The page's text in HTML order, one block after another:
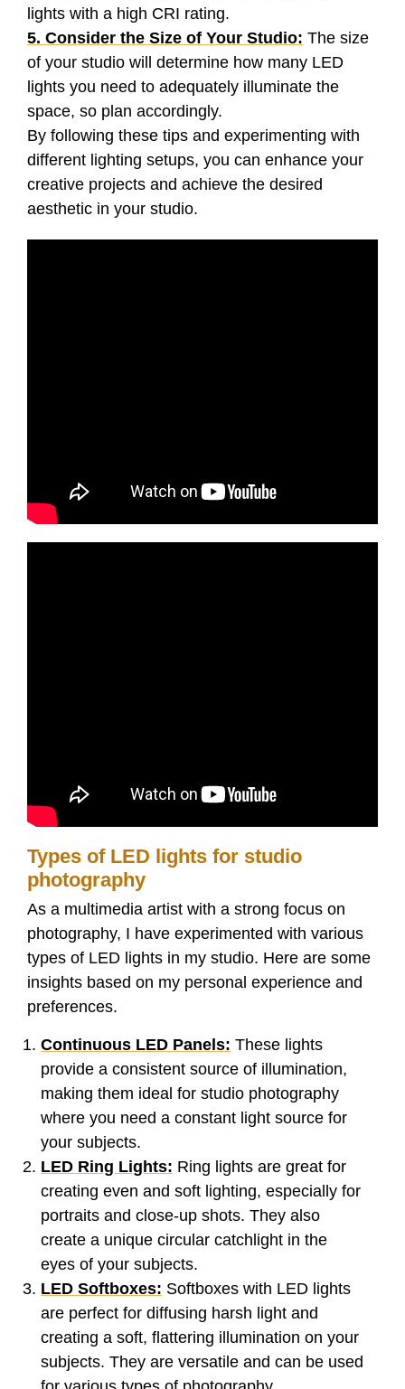
lights with a high CRI rating.
5. Consider the Size of Your Studio: The size
of your studio will determine how many LED
lights you need to adequately illuminate the
space, so plan accordingly.
By following these tips and experimenting with
different lighting setups, you can enhance your
creative projects and achieve the desired
aesthetic in your studio.
Types of LED lights for studio
photography
As a multimedia artist with a strong focus on
photography, I have experimented with various
types of LED lights in my studio. Here are some
insights based on my personal experience and
preferences.
Continuous LED Panels: These lights
provide a consistent source of illumination,
making them ideal for studio photography
where you need a constant light source for
your subjects.
LED Ring Lights: Ring lights are great for
creating even and soft lighting, especially for
portraits and close-up shots. They also
create a unique circular catchlight in the
eyes of your subjects.
LED Softboxes: Softboxes with LED lights
are perfect for diffusing harsh light and
creating a soft, flattering illumination on your
subjects. They are versatile and can be used